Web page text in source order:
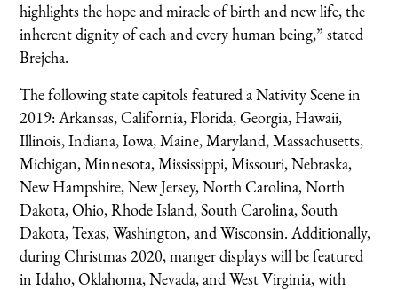
highlights the hope and miracle of birth and new life, the
inherent dignity of each and every human being,” stated
Brejcha.
The following state capitols featured a Nativity Scene in
2019: Arkansas, California, Florida, Georgia, Hawaii,
Illinois, Indiana, Iowa, Maine, Maryland, Massachusetts,
Michigan, Minnesota, Mississippi, Missouri, Nebraska,
New Hampshire, New Jersey, North Carolina, North
Dakota, Ohio, Rhode Island, South Carolina, South
Dakota, Texas, Washington, and Wisconsin. Additionally,
during Christmas 2020, manger displays will be featured
in Idaho, Oklahoma, Nevada, and West Virginia, with